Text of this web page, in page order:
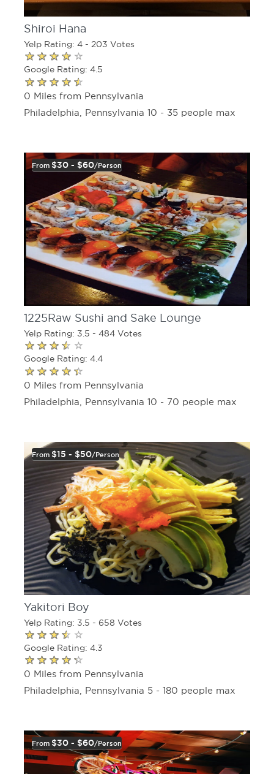
Shiroi Hana
Yelp Rating: 4 - 203 Votes
Google Rating: 4.5
0 Miles from Pennsylvania
Philadelphia, Pennsylvania 10 - 35 people max
From $30 - $60/person
1225Raw Sushi and Sake Lounge
Yelp Rating: 3.5 - 484 Votes
Google Rating: 4.4
0 Miles from Pennsylvania
Philadelphia, Pennsylvania 10 - 70 people max
From $15 - $50/person
Yakitori Boy
Yelp Rating: 3.5 - 658 Votes
Google Rating: 4.3
0 Miles from Pennsylvania
Philadelphia, Pennsylvania 5 - 180 people max
From $30 - $60/person